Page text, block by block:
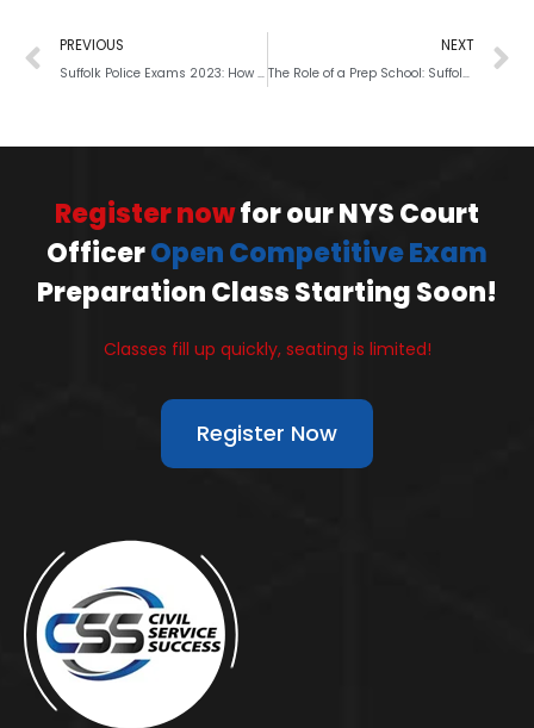
PREVIOUS
Suffolk Police Exams 2023: How to Beat the Competition?
NEXT
The Role of a Prep School: Suffolk Police Exams 2023
Register nowfor our NYS Court
OfficerOpen Competitive Exam
Preparation Class Starting Soon!
Classes fill up quickly, seating is limited!
Register Now